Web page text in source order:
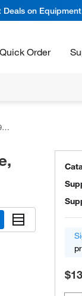
Deals on
Quick Order